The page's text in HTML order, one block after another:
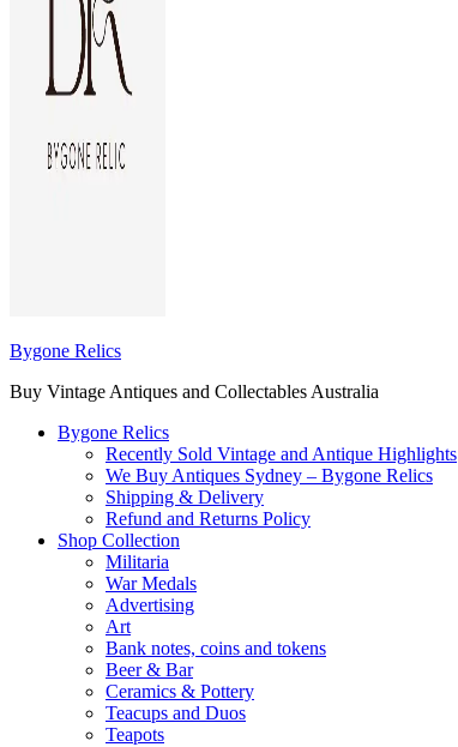
Bygone Relics
Buy Vintage Antiques and Collectables Australia
Bygone Relics
Recently Sold Vintage and Antique Highlights
We Buy Antiques Sydney – Bygone Relics
Shipping & Delivery
Refund and Returns Policy
Shop Collection
Militaria
War Medals
Advertising
Art
Bank notes, coins and tokens
Beer & Bar
Ceramics & Pottery
Teacups and Duos
Teapots